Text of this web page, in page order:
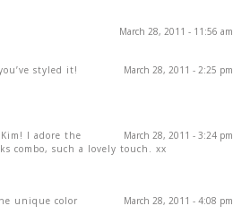
March 28, 2011 - 11:56 am
March 28, 2011 - 2:25 pm
styled it!
March 28, 2011 - 3:24 pm
Kim! I adore the
combo, such a lovely touch. xx
March 28, 2011 - 4:08 pm
unique color